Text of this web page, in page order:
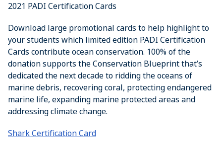
2021 PADI Certification Cards
Download large promotional cards to help highlight to
your students which limited edition PADI Certification
Cards contribute ocean conservation. 100% of the
donation supports the Conservation Blueprint that’s
dedicated the next decade to ridding the oceans of
marine debris, recovering coral, protecting endangered
marine life, expanding marine protected areas and
addressing climate change.
Shark Certification Card